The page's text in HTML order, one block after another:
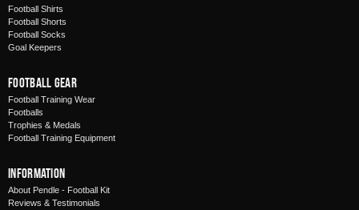
Football Shirts
Football Shorts
Football Socks
Goal Keepers
Football Gear
Football Training Wear
Footballs
Trophies & Medals
Football Training Equipment
Information
About Pendle - Football Kit
Reviews & Testimonials